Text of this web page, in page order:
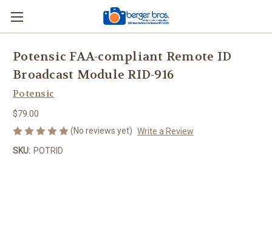
Potensic FAA-compliant Remote ID
Broadcast Module RID-916
Potensic
$79.00
(No reviews yet) Write a Review
SKU: POTRID